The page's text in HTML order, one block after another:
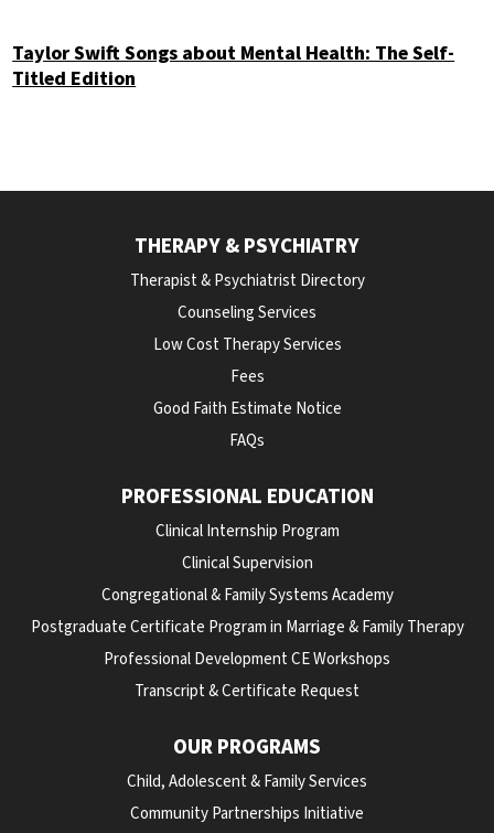
Taylor Swift Songs about Mental Health: The Self-
Titled Edition
THERAPY & PSYCHIATRY
Therapist & Psychiatrist Directory
Counseling Services
Low Cost Therapy Services
Fees
Good Faith Estimate Notice
FAQs
PROFESSIONAL EDUCATION
Clinical Internship Program
Clinical Supervision
Congregational & Family Systems Academy
Postgraduate Certificate Program in Marriage & Family Therapy
Professional Development CE Workshops
Transcript & Certificate Request
OUR PROGRAMS
Child, Adolescent & Family Services
Community Partnerships Initiative